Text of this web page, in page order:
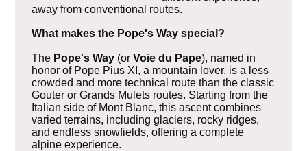
away from conventional routes.
What makes the Pope's Way special?
The Pope's Way(or Voie du Pape), named in
honor of Pope Pius XI, a mountain lover, is a less
crowded and more technical route than the classic
Gouter or Grands Mulets routes. Starting from the
Italian side of Mont Blanc, this ascent combines
varied terrains, including glaciers, rocky ridges,
and endless snowfields, offering a complete
alpine experience.